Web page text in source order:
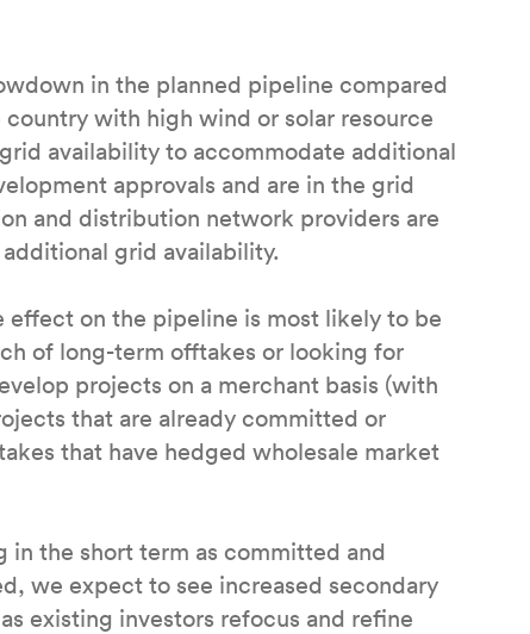
in the planned pipeline compared
with high wind or solar resource
availability to accommodate additional
approvals and are in the grid
and distribution network providers are
grid availability.
effect on the pipeline is most likely to be
of long-term offtakes or looking for
projects on a merchant basis (with
that are already committed or
that have hedged wholesale market
the short term as committed and
we expect to see increased secondary
existing investors refocus and refine